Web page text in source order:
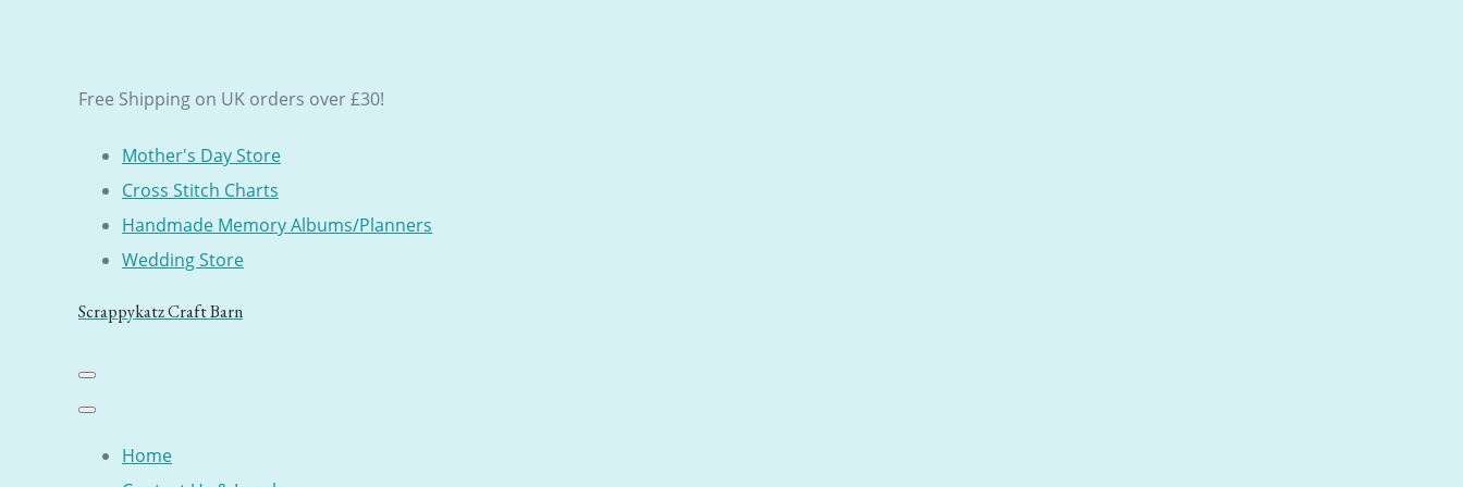
Free Shipping on UK orders over £30!
Mother's Day Store
Cross Stitch Charts
Handmade Memory Albums/Planners
Wedding Store
Scrappykatz Craft Barn
Home